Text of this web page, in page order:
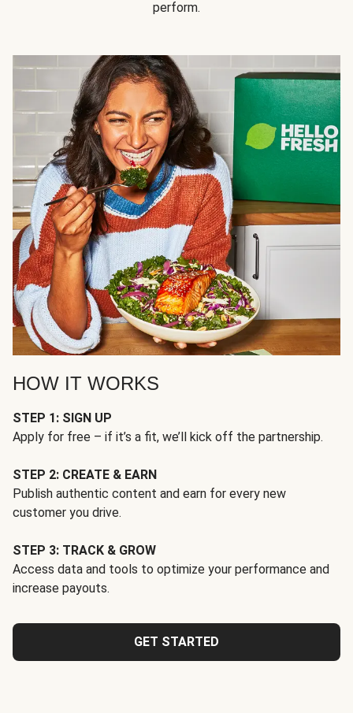
perform.
HOW IT WORKS
STEP 1: SIGN UP
Apply for free – if it’s a fit, we’ll kick off the partnership.
STEP 2: CREATE & EARN
Publish authentic content and earn for every new
customer you drive.
STEP 3: TRACK & GROW
Access data and tools to optimize your performance and
increase payouts.
GET STARTED